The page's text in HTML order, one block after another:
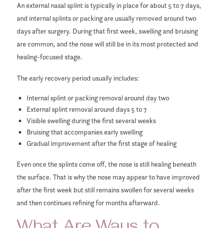
An external nasal splint is typically in place for about 5 to 7 days,
and internal splints or packing are usually removed around two
days after surgery. During that first week, swelling and bruising
are common, and the nose will still be in its most protected and
healing-focused stage.
The early recovery period usually includes:
Internal splint or packing removal around day two
External splint removal around days 5 to 7
Visible swelling during the first several weeks
Bruising that accompanies early swelling
Gradual improvement after the first stage of healing
Even once the splints come off, the nose is still healing beneath
the surface. That is why the nose may appear to have improved
after the first week but still remains swollen for several weeks
and then continues refining for months afterward.